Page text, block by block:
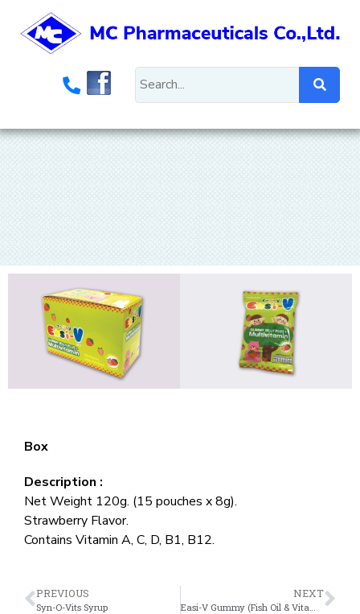
Box
Description :
Net Weight 120g. (15 pouches x 8g).
Strawberry Flavor.
Contains Vitamin A, C, D, B1, B12.
PREVIOUS
Syn-O-Vits Syrup
NEXT